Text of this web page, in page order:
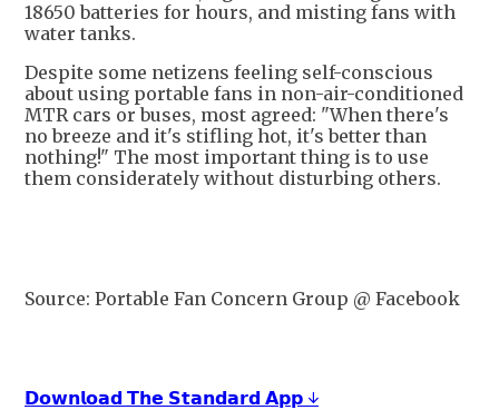
18650 batteries for hours, and misting fans with
water tanks.
Despite some netizens feeling self-conscious
about using portable fans in non-air-conditioned
MTR cars or buses, most agreed: "When there's
no breeze and it's stifling hot, it's better than
nothing!" The most important thing is to use
them considerately without disturbing others.
Source: Portable Fan Concern Group @ Facebook
𝗗𝗼𝘄𝗻𝗹𝗼𝗮𝗱 𝗧𝗵𝗲 𝗦𝘁𝗮𝗻𝗱𝗮𝗿𝗱 𝗔𝗽𝗽 ↓